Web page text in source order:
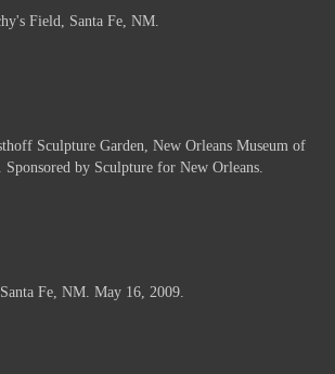
Field, Santa Fe, NM.
Sculpture Garden, New Orleans Museum of
by Sculpture for New Orleans.
Fe, NM. May 16, 2009.